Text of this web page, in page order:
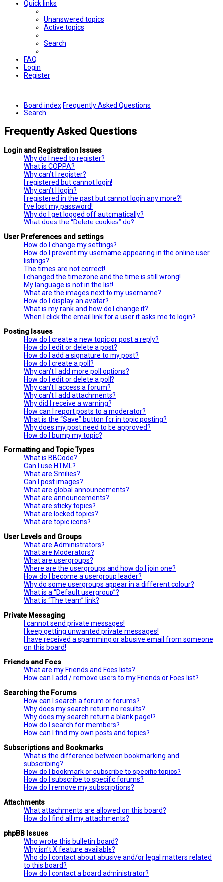
Quick links
Unanswered topics
Active topics
Search
FAQ
Login
Register
Board index Frequently Asked Questions
Search
Frequently Asked Questions
Login and Registration Issues
Why do I need to register?
What is COPPA?
Why can’t I register?
I registered but cannot login!
Why can’t I login?
I registered in the past but cannot login any more?!
I’ve lost my password!
Why do I get logged off automatically?
What does the “Delete cookies” do?
User Preferences and settings
How do I change my settings?
How do I prevent my username appearing in the online user
listings?
The times are not correct!
I changed the timezone and the time is still wrong!
My language is not in the list!
What are the images next to my username?
How do I display an avatar?
What is my rank and how do I change it?
When I click the email link for a user it asks me to login?
Posting Issues
How do I create a new topic or post a reply?
How do I edit or delete a post?
How do I add a signature to my post?
How do I create a poll?
Why can’t I add more poll options?
How do I edit or delete a poll?
Why can’t I access a forum?
Why can’t I add attachments?
Why did I receive a warning?
How can I report posts to a moderator?
What is the “Save” button for in topic posting?
Why does my post need to be approved?
How do I bump my topic?
Formatting and Topic Types
What is BBCode?
Can I use HTML?
What are Smilies?
Can I post images?
What are global announcements?
What are announcements?
What are sticky topics?
What are locked topics?
What are topic icons?
User Levels and Groups
What are Administrators?
What are Moderators?
What are usergroups?
Where are the usergroups and how do I join one?
How do I become a usergroup leader?
Why do some usergroups appear in a different colour?
What is a “Default usergroup”?
What is “The team” link?
Private Messaging
I cannot send private messages!
I keep getting unwanted private messages!
I have received a spamming or abusive email from someone
on this board!
Friends and Foes
What are my Friends and Foes lists?
How can I add / remove users to my Friends or Foes list?
Searching the Forums
How can I search a forum or forums?
Why does my search return no results?
Why does my search return a blank page!?
How do I search for members?
How can I find my own posts and topics?
Subscriptions and Bookmarks
What is the difference between bookmarking and
subscribing?
How do I bookmark or subscribe to specific topics?
How do I subscribe to specific forums?
How do I remove my subscriptions?
Attachments
What attachments are allowed on this board?
How do I find all my attachments?
phpBB Issues
Who wrote this bulletin board?
Why isn’t X feature available?
Who do I contact about abusive and/or legal matters related
to this board?
How do I contact a board administrator?